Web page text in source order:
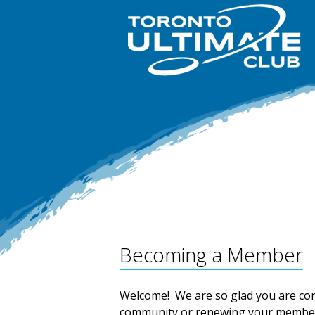
Becoming a Member
Welcome! We are so glad you are